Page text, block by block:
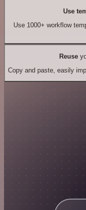
Use
Use 1000+ workflow
Reuse
Copy and paste, easily